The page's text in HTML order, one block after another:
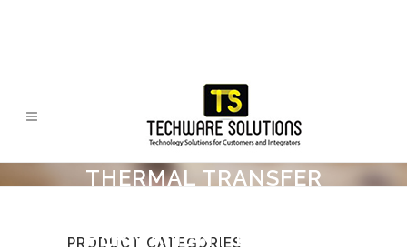
THERMAL TRANSFER
PERMANENT LABELS
PRODUCT CATEGORIES